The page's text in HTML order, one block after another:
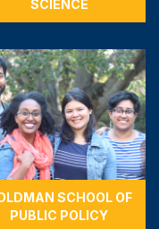
SCIENCE
SCHOOL OF
PUBLIC POLICY